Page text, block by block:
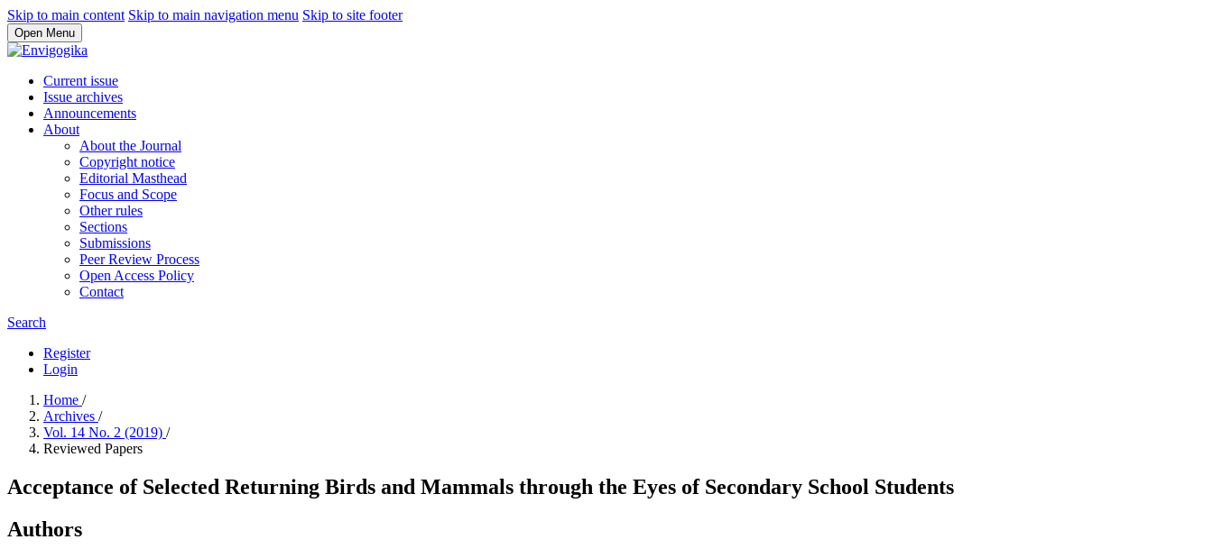
Skip to main content Skip to main navigation menu Skip to site footer
Open Menu
Current issue
Issue archives
Announcements
About
About the Journal
Copyright notice
Editorial Masthead
Focus and Scope
Other rules
Sections
Submissions
Peer Review Process
Open Access Policy
Contact
Search
Register
Login
Home /
Archives /
Vol. 14 No. 2 (2019) /
Reviewed Papers
Acceptance of Selected Returning Birds and Mammals through the Eyes of Secondary School Students
Authors